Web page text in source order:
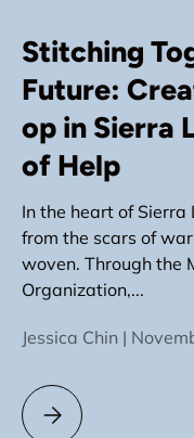
Stitching
Future:
op in Sierra
of Help
In the heart of
from the scars of
woven. Through the
Organization,...
Jessica Chin |
Stitching Together